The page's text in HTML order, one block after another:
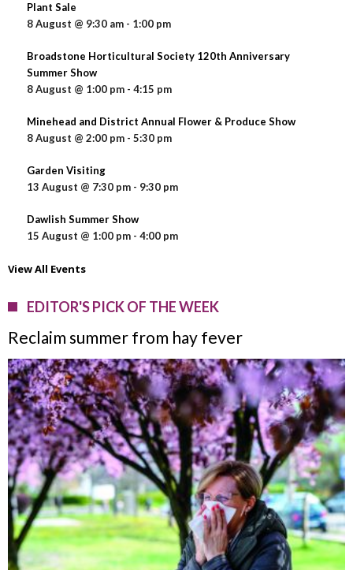
Plant Sale
8 August @ 9:30 am - 1:00 pm
Broadstone Horticultural Society 120th Anniversary
Summer Show
8 August @ 1:00 pm - 4:15 pm
Minehead and District Annual Flower & Produce Show
8 August @ 2:00 pm - 5:30 pm
Garden Visiting
13 August @ 7:30 pm - 9:30 pm
Dawlish Summer Show
15 August @ 1:00 pm - 4:00 pm
View All Events
EDITOR'S PICK OF THE WEEK
Reclaim summer from hay fever